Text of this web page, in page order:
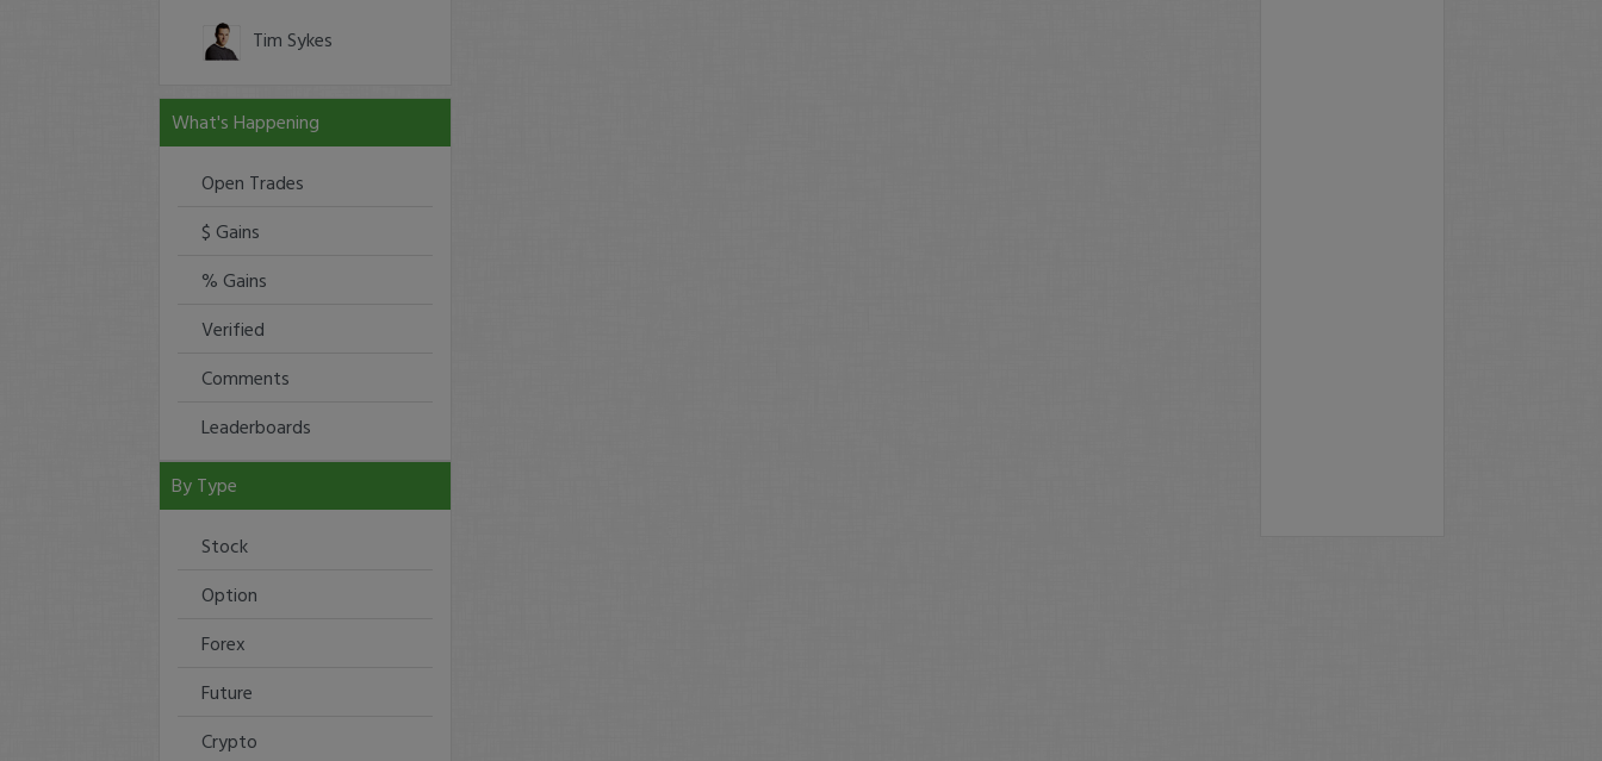
Tim Sykes
What's Happening
Open Trades
$ Gains
% Gains
Verified
Comments
Leaderboards
By Type
Stock
Option
Forex
Future
Crypto